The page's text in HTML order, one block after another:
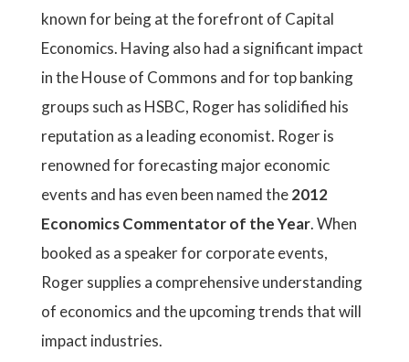
known for being at the forefront of Capital
Economics. Having also had a significant impact
in the House of Commons and for top banking
groups such as HSBC, Roger has solidified his
reputation as a leading economist. Roger is
renowned for forecasting major economic
events and has even been named the2012
Economics Commentator of the Year. When
booked as a speaker for corporate events,
Roger supplies a comprehensive understanding
of economics and the upcoming trends that will
impact industries.